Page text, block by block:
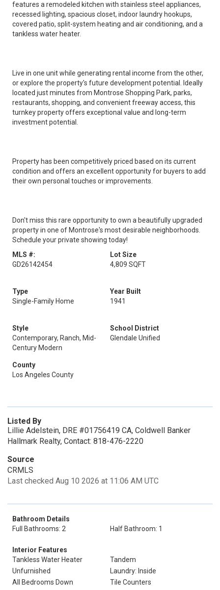
features a remodeled kitchen with stainless steel appliances,
recessed lighting, spacious closet, indoor laundry hookups,
covered patio, split-system heating and air conditioning, and a
tankless water heater.
Live in one unit while generating rental income from the other,
or explore the property's future development potential. Ideally
located just minutes from Montrose Shopping Park, parks,
restaurants, shopping, and convenient freeway access, this
turnkey property offers exceptional value and long-term
investment potential.
Property has been competitively priced based on its current
condition and offers an excellent opportunity for buyers to add
their own personal touches or improvements.
Don't miss this rare opportunity to own a beautifully upgraded
property in one of Montrose's most desirable neighborhoods.
Schedule your private showing today!
MLS #:
GD26142454
Lot Size
4,809 SQFT
Type
Single-Family Home
Year Built
1941
Style
Contemporary, Ranch, Mid-
Century Modern
School District
Glendale Unified
County
Los Angeles County
Listed By
Lillie Adelstein, DRE #01756419 CA, Coldwell Banker
Hallmark Realty, Contact: 818-476-2220
Source
CRMLS
Last checked Aug 10 2026 at 11:06 AM UTC
Bathroom Details
Full Bathrooms: 2
Half Bathroom: 1
Interior Features
Tankless Water Heater
Tandem
Unfurnished
Laundry: Inside
All Bedrooms Down
Tile Counters